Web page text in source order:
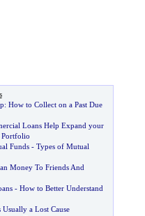
: How to Collect on a Past Due
Loans Help Expand your
Portfolio
Funds- Types of Mutual
Money To Friends And
- How to Better Understand
Usually a Lost Cause